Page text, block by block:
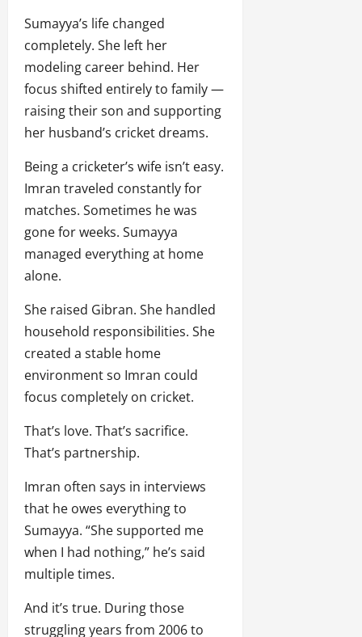
Sumayya’s life changed
completely. She left her
modeling career behind. Her
focus shifted entirely to family —
raising their son and supporting
her husband’s cricket dreams.
Being a cricketer’s wife isn’t easy.
Imran traveled constantly for
matches. Sometimes he was
gone for weeks. Sumayya
managed everything at home
alone.
She raised Gibran. She handled
household responsibilities. She
created a stable home
environment so Imran could
focus completely on cricket.
That’s love. That’s sacrifice.
That’s partnership.
Imran often says in interviews
that he owes everything to
Sumayya. “She supported me
when I had nothing,” he’s said
multiple times.
And it’s true. During those
struggling years from 2006 to